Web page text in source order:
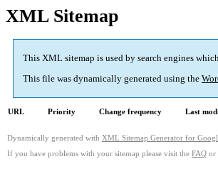
XML Sitemap
This XML sitemap is used by search engines
This file was dynamically generated using the
URL Priority Change frequency Last
Dynamically generated with XML Sitemap Generator for
If you have problems with your sitemap please visit the FAQ or